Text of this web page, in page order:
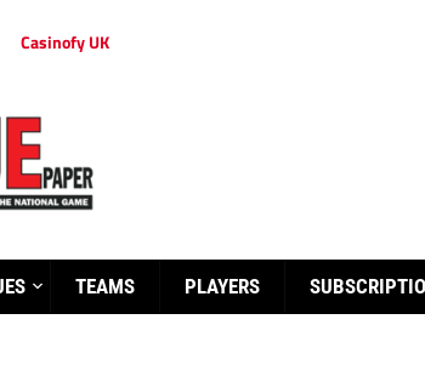
Casinofy UK
TEAMS PLAYERS